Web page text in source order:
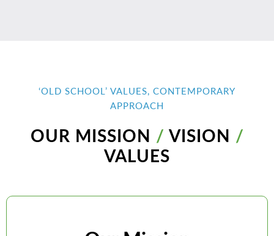
‘OLD SCHOOL’ VALUES, CONTEMPORARY
APPROACH
OUR MISSION / VISION /
VALUES